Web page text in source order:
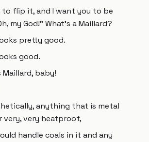
to flip it, and I want you to be
my God!" What's a Maillard?
pretty good.
good.
Maillard, baby!
anything that is metal
very, very heatproof,
handle coals in it and any